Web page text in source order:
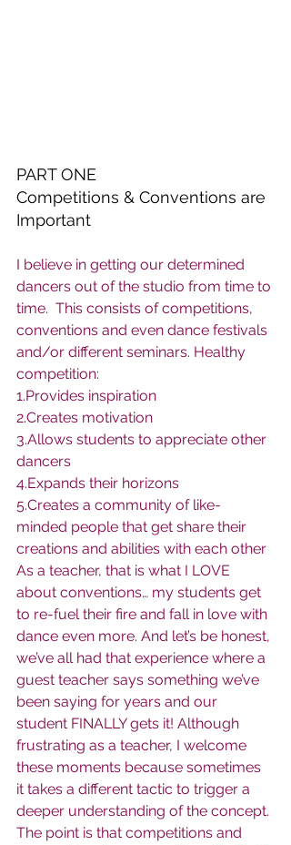
PART ONE
Competitions & Conventions are
Important
I believe in getting our determined
dancers out of the studio from time to
time.  This consists of competitions,
conventions and even dance festivals
and/or different seminars. Healthy
competition:
1.Provides inspiration
2.Creates motivation
3.Allows students to appreciate other
dancers
4.Expands their horizons
5.Creates a community of like-
minded people that get share their
creations and abilities with each other
As a teacher, that is what I LOVE
about conventions… my students get
to re-fuel their fire and fall in love with
dance even more. And let’s be honest,
we’ve all had that experience where a
guest teacher says something we’ve
been saying for years and our
student FINALLY gets it! Although
frustrating as a teacher, I welcome
these moments because sometimes
it takes a different tactic to trigger a
deeper understanding of the concept.
The point is that competitions and